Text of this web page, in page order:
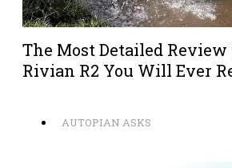
The Most Detailed Review
Rivian R2 You Will Ever
AUTOPIAN ASKS